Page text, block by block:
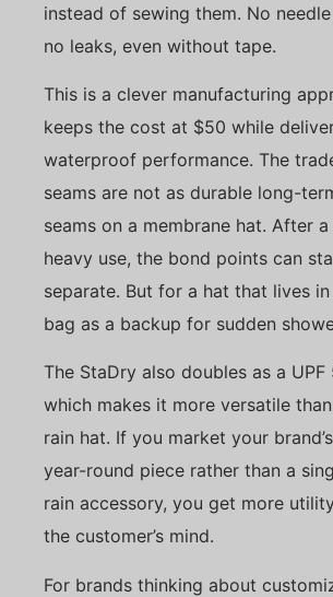
instead of sewing them. No
no leaks, even without tape.
This is a clever manufacturing
keeps the cost at $50 while
waterproof performance. The
seams are not as durable long-
seams on a membrane hat. After
heavy use, the bond points can
separate. But for a hat that lives
bag as a backup for sudden
The StaDry also doubles as a UPF
which makes it more versatile
rain hat. If you market your
year-round piece rather than a
rain accessory, you get more
the customer’s mind.
For brands thinking about